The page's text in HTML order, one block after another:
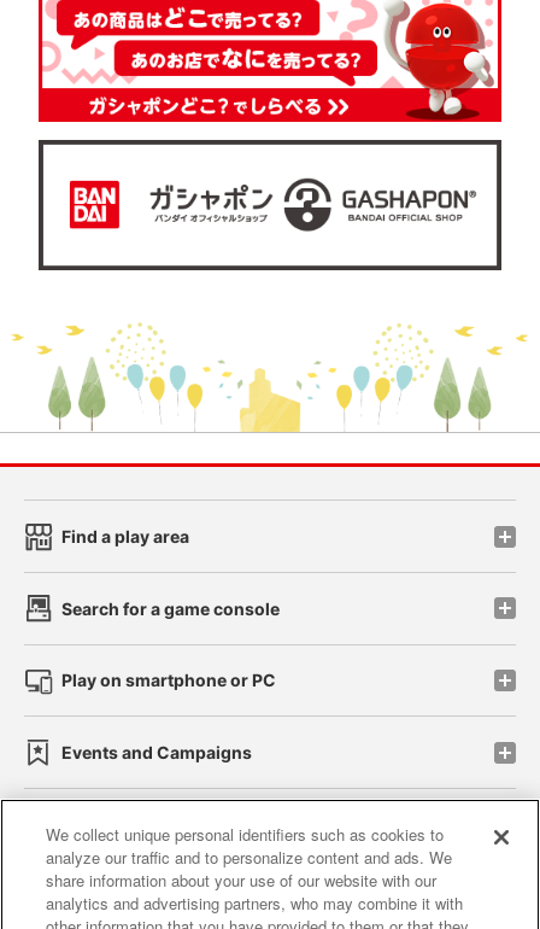
Find a play area
Search for a game console
Play on smartphone or PC
Events and Campaigns
Affiliate Sustainability site policy privacy policy
Web accessibility policy and verification results
We collect unique personal identifiers such as cookies to
analyze our traffic and to personalize content and ads. We
share information about your use of our website with our
analytics and advertising partners, who may combine it with